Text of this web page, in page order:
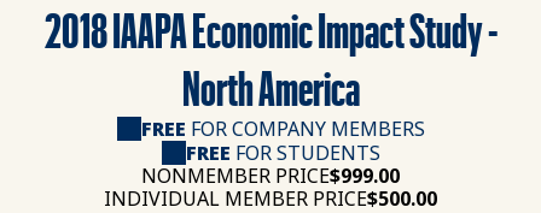
2018 IAAPA Economic Impact Study -
North America
FREE FOR COMPANY MEMBERS
FREE FOR STUDENTS
NONMEMBER PRICE$999.00
INDIVIDUAL MEMBER PRICE$500.00